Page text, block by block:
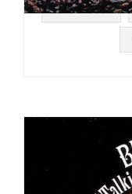
#VERTIGO